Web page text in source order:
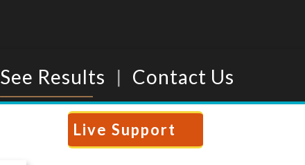
See Results Contact Us
Live Support